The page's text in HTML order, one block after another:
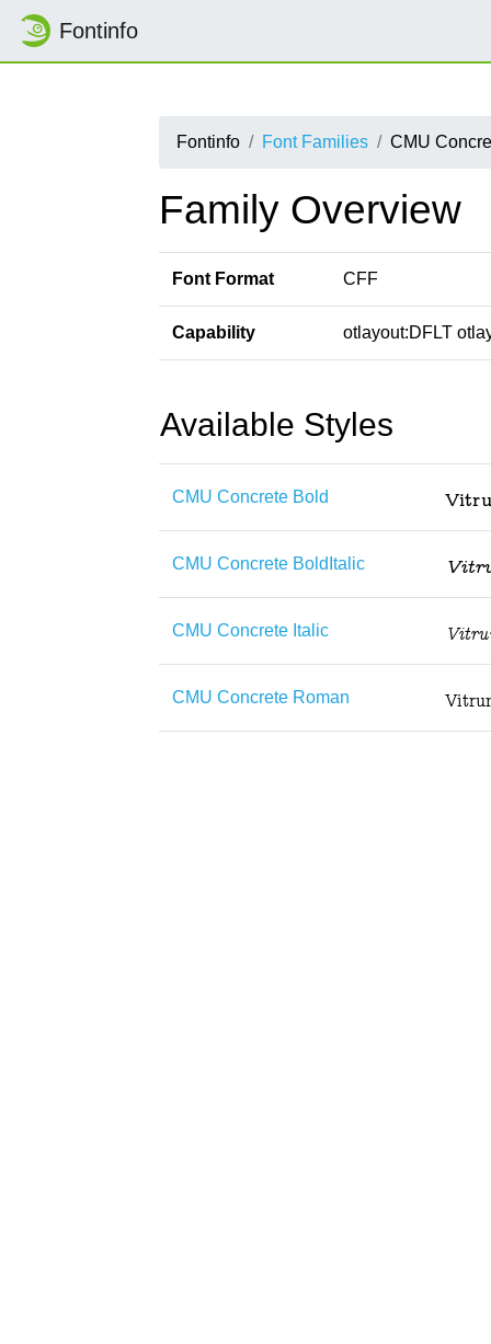
Fontinfo
Fontinfo Font Families CMU
Family Overview
Font Format CFF
Capability otlayout:DFLT
Available Styles
CMU Concrete Bold
CMU Concrete BoldItalic
CMU Concrete Italic
CMU Concrete Roman